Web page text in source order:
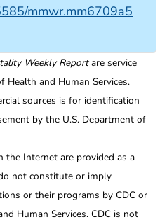
mmwr.mm6709a5
Weekly Reportare service
Health and Human Services.
sources is for identification
by the U.S. Department of
the Internet are provided as a
not constitute or imply
or their programs by CDC or
Human Services. CDC is not